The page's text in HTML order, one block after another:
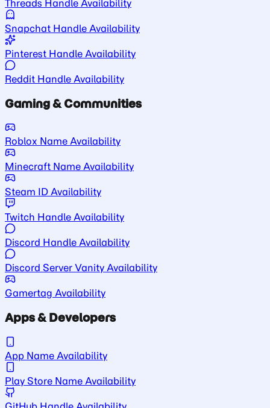
Threads Handle Availability
Snapchat Handle Availability
Pinterest Handle Availability
Reddit Handle Availability
Gaming & Communities
Roblox Name Availability
Minecraft Name Availability
Steam ID Availability
Twitch Handle Availability
Discord Handle Availability
Discord Server Vanity Availability
Gamertag Availability
Apps & Developers
App Name Availability
Play Store Name Availability